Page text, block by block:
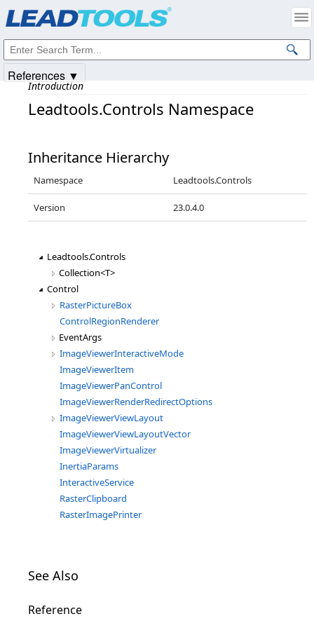
Introduction
Leadtools.Controls Namespace
Inheritance Hierarchy
Namespace Leadtools.Controls
Version 23.0.4.0
Leadtools.Controls
Collection<T>
Control
RasterPictureBox
ControlRegionRenderer
EventArgs
ImageViewerInteractiveMode
ImageViewerItem
ImageViewerPanControl
ImageViewerRenderRedirectOptions
ImageViewerViewLayout
ImageViewerViewLayoutVector
ImageViewerVirtualizer
InertiaParams
InteractiveService
RasterClipboard
RasterImagePrinter
See Also
Reference
References ▼
Intellectual Property Notices
© 1991-2025Apryse Sofware Corp. All Rights Reserved.